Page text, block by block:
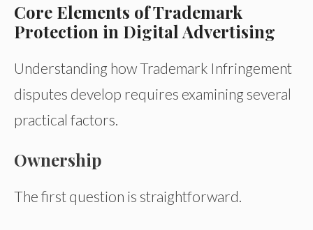
Core Elements of Trademark
Protection in Digital Advertising
Understanding how Trademark Infringement
disputes develop requires examining several
practical factors.
Ownership
The first question is straightforward.